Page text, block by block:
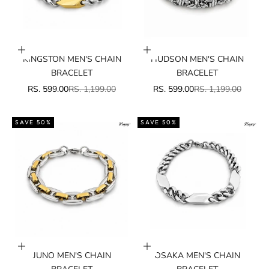
Add to cart
KINGSTON MEN'S CHAIN
BRACELET
SALE PRICE
RS. 599.00REGULAR PRICE
RS. 1,199.00
Add to cart
HUDSON MEN'S CHAIN
BRACELET
SALE PRICE
RS. 599.00REGULAR PRICE
RS. 1,199.00
SAVE 50%
Add to cart
JUNO MEN'S CHAIN
SAVE 50%
Add to cart
OSAKA MEN'S CHAIN